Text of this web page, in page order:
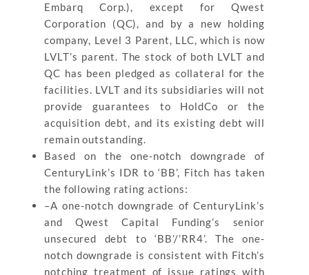
Embarq Corp.), except for Qwest
Corporation (QC), and by a new holding
company, Level 3 Parent, LLC, which is now
LVLT’s parent. The stock of both LVLT and
QC has been pledged as collateral for the
facilities. LVLT and its subsidiaries will not
provide guarantees to HoldCo or the
acquisition debt, and its existing debt will
remain outstanding.
Based on the one-notch downgrade of
CenturyLink’s IDR to ‘BB’, Fitch has taken
the following rating actions:
–A one-notch downgrade of CenturyLink’s
and Qwest Capital Funding’s senior
unsecured debt to ‘BB’/’RR4’. The one-
notch downgrade is consistent with Fitch’s
notching treatment of issue ratings with